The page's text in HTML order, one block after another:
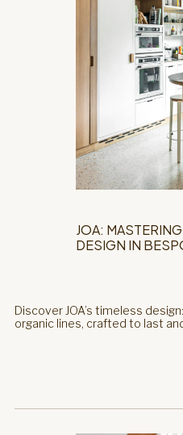
JOA:
DESIGN IN
Discover JOA’s timeless
organic lines, crafted to last